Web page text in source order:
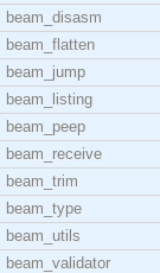
beam_disasm
beam_flatten
beam_jump
beam_listing
beam_peep
beam_receive
beam_trim
beam_type
beam_utils
beam_validator